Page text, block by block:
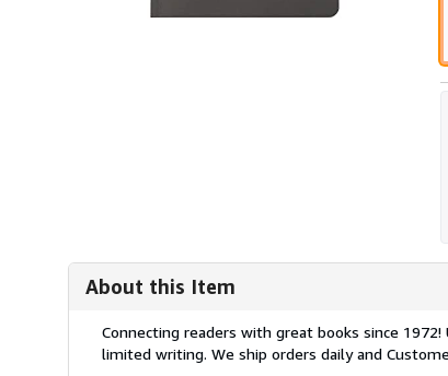
About this Item
Description:
Connecting readers with great books since
limited writing. We ship orders daily and